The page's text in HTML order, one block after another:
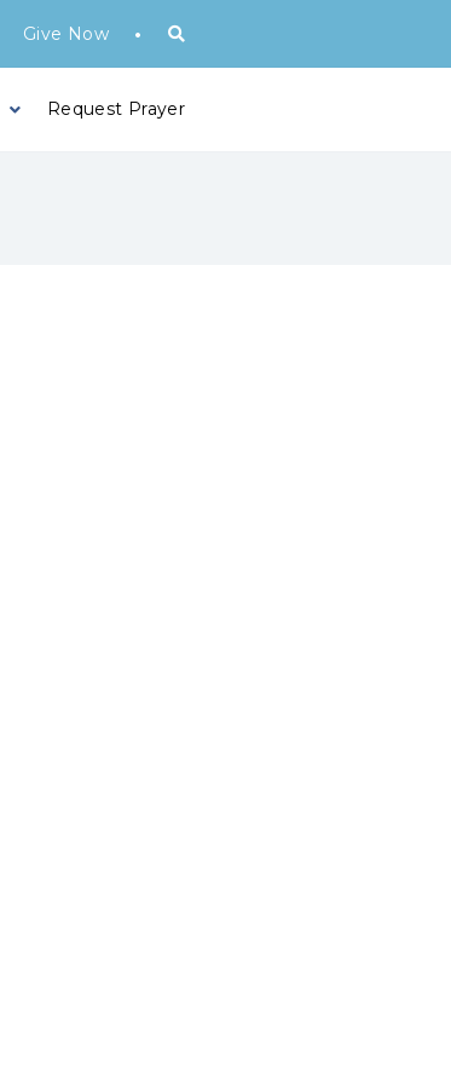
Give Now •
Request Prayer